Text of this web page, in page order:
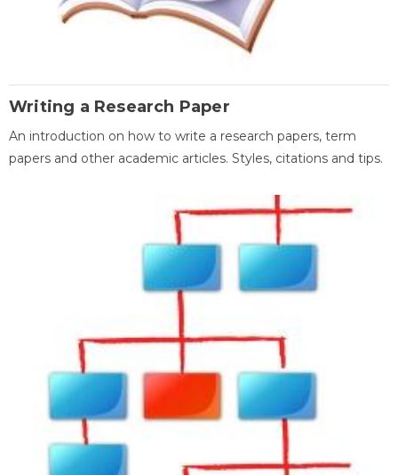
Writing a Research Paper
An introduction on how to write a research papers, term
papers and other academic articles. Styles, citations and tips.